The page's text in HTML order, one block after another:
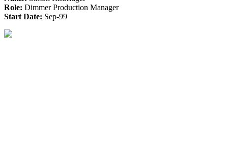
Role: Dimmer Production Manager
Start Date: Sep-99